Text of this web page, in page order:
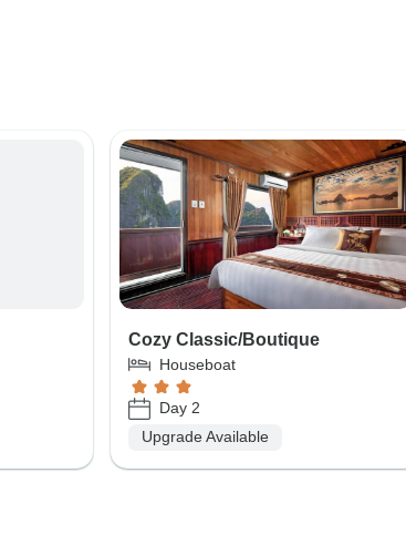
Cozy Classic/Boutique
Houseboat
Day 2
Upgrade Available